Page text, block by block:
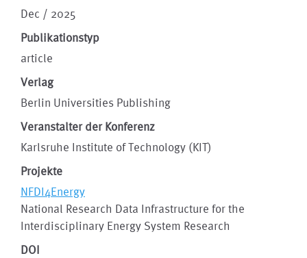
Dec / 2025
Publikationstyp
article
Verlag
Berlin Universities Publishing
Veranstalter der Konferenz
Karlsruhe Institute of Technology (KIT)
Projekte
NFDI4Energy
National Research Data Infrastructure for the
Interdisciplinary Energy System Research
DOI